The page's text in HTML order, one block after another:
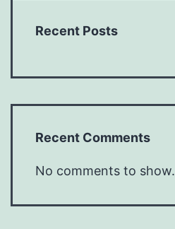
Recent Posts
Recent Comments
No comments to show.